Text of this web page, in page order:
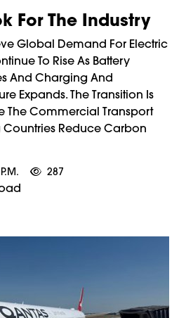
For The Industry
Global Demand For Electric
To Rise As Battery
And Charging And
Expands. The Transition Is
The Commercial Transport
Countries Reduce Carbon
287